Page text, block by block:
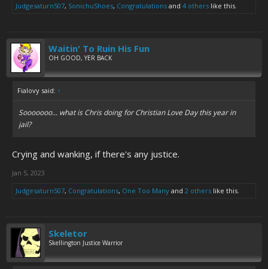
Judgesaturn507, SonichuShoes, Congratulations and 4 others like this.
Waitin' To Ruin His Fun
OH GOOD, YER BACK
Fialovy said: ↑
Sooooooo... what is Chris doing for Christian Love Day this year in
jail?
Crying and wanking, if there's any justice.
Jan 5, 2023
Judgesaturn507, Congratulations, One Too Many and 2 others like this.
Skeletor
Skellington Justice Warrior